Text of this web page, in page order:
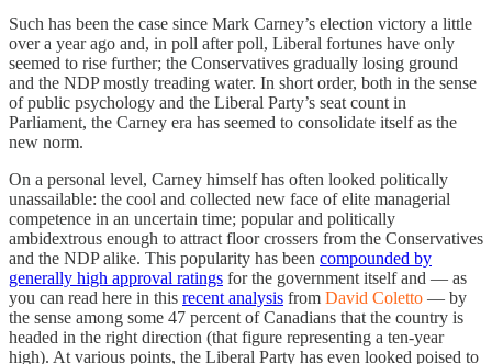
Such has been the case since Mark Carney’s election victory a little
over a year ago and, in poll after poll, Liberal fortunes have only
seemed to rise further; the Conservatives gradually losing ground
and the NDP mostly treading water. In short order, both in the sense
of public psychology and the Liberal Party’s seat count in
Parliament, the Carney era has seemed to consolidate itself as the
new norm.
On a personal level, Carney himself has often looked politically
unassailable: the cool and collected new face of elite managerial
competence in an uncertain time; popular and politically
ambidextrous enough to attract floor crossers from the Conservatives
and the NDP alike. This popularity has been compounded by
generally high approval ratings for the government itself and — as
you can read here in this recent analysis from David Coletto — by
the sense among some 47 percent of Canadians that the country is
headed in the right direction (that figure representing a ten-year
high). At various points, the Liberal Party has even looked poised to